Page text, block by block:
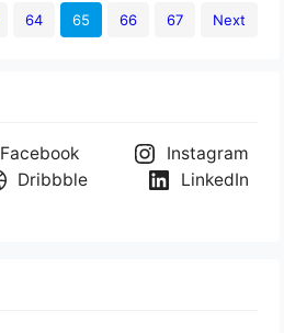
64 65 66 67 Next
Facebook
Instagram
Dribbble LinkedIn